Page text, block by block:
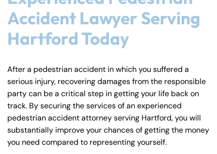
Accident Lawyer Serving
Hartford Today
After a pedestrian accident in which you suffered a
serious injury, recovering damages from the responsible
party can be a critical step in getting your life back on
track. By securing the services of an experienced
pedestrian accident attorney serving Hartford, you will
substantially improve your chances of getting the money
you need compared to representing yourself.